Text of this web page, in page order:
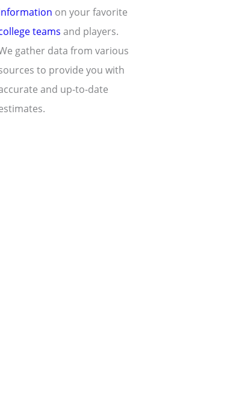
on your favorite
teams and players.
gather data from various
to provide you with
and up-to-date